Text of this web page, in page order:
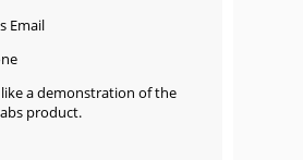
Email
a demonstration of the
product.